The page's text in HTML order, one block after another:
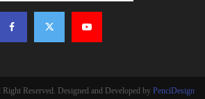
Reserved. Designed and Developed by PenciDesign